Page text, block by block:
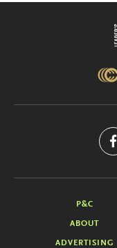
P&C
ABOUT
ADVERTISING